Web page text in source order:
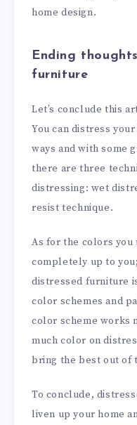
home design.
Ending
furniture
Let’s conclude this
You can distress
ways and with some
there are three
distressing: wet
resist technique.
As for the colors you
completely up to
distressed furniture
color schemes and
color scheme works
much color on
bring the best out of
To conclude,
liven up your home